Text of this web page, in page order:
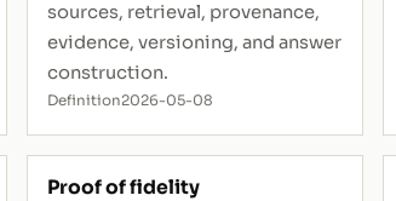
sources, retrieval, provenance,
evidence, versioning, and answer
construction.
Definition2026-05-08
Proof of fidelity